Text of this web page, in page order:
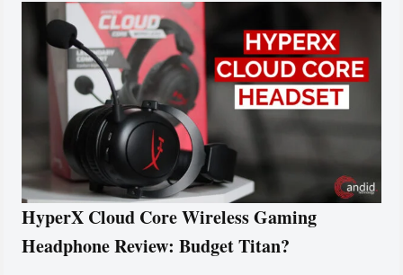
HyperX Cloud Core Wireless Gaming
Headphone Review: Budget Titan?